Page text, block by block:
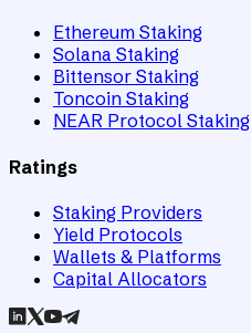
Ethereum Staking
Solana Staking
Bittensor Staking
Toncoin Staking
NEAR Protocol Staking
Ratings
Staking Providers
Yield Protocols
Wallets & Platforms
Capital Allocators